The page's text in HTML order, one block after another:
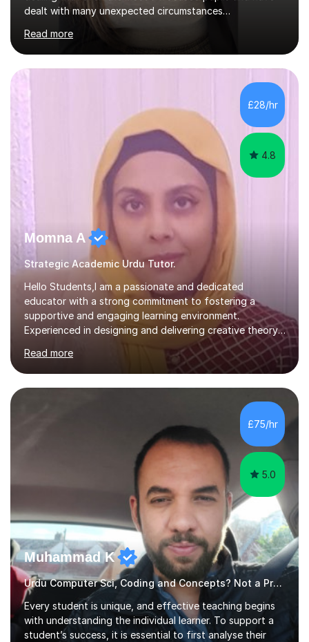
dealt with many unexpected circumstances
appropriately.I have a passion for tutoring therefore I
am committed to getting great results from pupils by
supporting them academically. I have been in the same
position as the pupil myself and I know how important it
is to have a tutor by your side. I can adapt to most
teaching styles, and if you're uncomfortable with my
teaching style to start out with I can make this change
Read more
£28/hr
4.8
Momna A
Strategic Academic Urdu Tutor.
Hello Students,I am a passionate and dedicated
educator with a strong commitment to fostering a
supportive and engaging learning environment.
Experienced in designing and delivering creative theory-
based, student-centred lessons that cater to diverse
learning needs. Skilled in classroom management using
techniques pursued for decades by schools, lesson
planning and using innovative teaching and technology
methods to promote academic growth and personal
development. Committed to inspiring, encouraging
critical thinking and nurturing a lifelong love of learning.I
cater in KS1, KS2, KS3 and more specifically...
Read more
£75/hr
5.0
Muhammad K
Urdu Computer Sci, Coding and Concepts? Not a Problem
Every student is unique, and effective teaching begins
with understanding the individual learner. To support a
student’s success, it is essential to first analyse their